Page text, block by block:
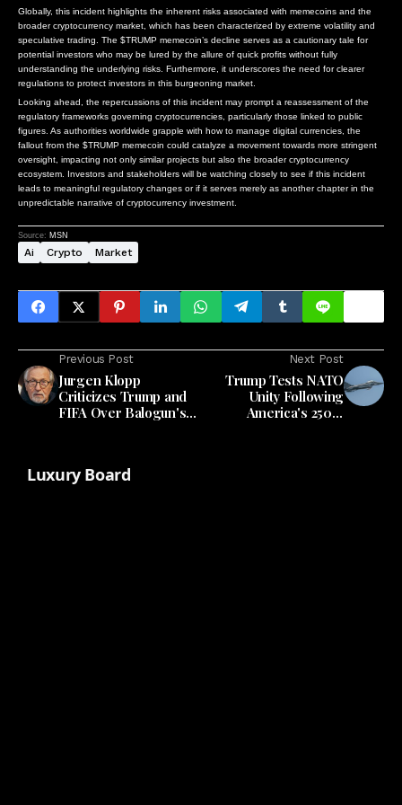
Globally, this incident highlights the inherent risks associated with memecoins and the
broader cryptocurrency market, which has been characterized by extreme volatility and
speculative trading. The $TRUMP memecoin’s decline serves as a cautionary tale for
potential investors who may be lured by the allure of quick profits without fully
understanding the underlying risks. Furthermore, it underscores the need for clearer
regulations to protect investors in this burgeoning market.
Looking ahead, the repercussions of this incident may prompt a reassessment of the
regulatory frameworks governing cryptocurrencies, particularly those linked to public
figures. As authorities worldwide grapple with how to manage digital currencies, the
fallout from the $TRUMP memecoin could catalyze a movement towards more stringent
oversight, impacting not only similar projects but also the broader cryptocurrency
ecosystem. Investors and stakeholders will be watching closely to see if this incident
leads to meaningful regulatory changes or if it serves merely as another chapter in the
unpredictable narrative of cryptocurrency investment.
Source: MSN
Ai Crypto Market
Previous Post
Jurgen Klopp
Criticizes Trump and
FIFA Over Balogun's
Next Post
Trump Tests NATO
Unity Following
America's 250th
Luxury Board